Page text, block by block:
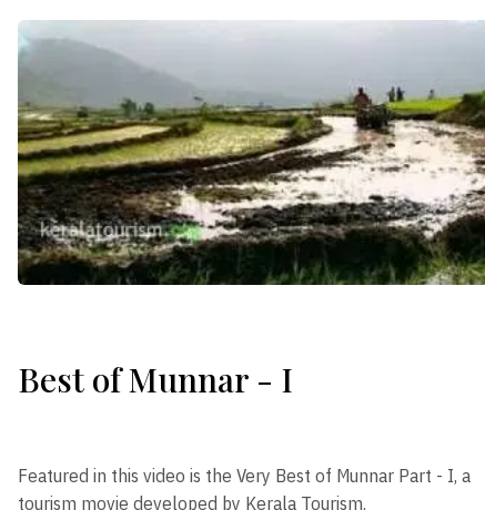
Best of Munnar - I
Featured in this video is the Very Best of Munnar Part - I, a
tourism movie developed by Kerala Tourism.